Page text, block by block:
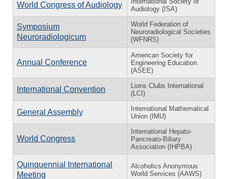
World Congress of Audiology
Audiology (ISA)
Symposium
Neuroradiologicum
World Federation of
Neuroradiological Societies
(WFNRS)
Annual Conference
American Society for
Engineering Education
(ASEE)
International Convention
Lions Clubs International
(LCI)
General Assembly
International Mathematical
Union (IMU)
World Congress
International Hepato-
Pancreato-Biliary
Association (IHPBA)
Quinquennial International
Meeting
Alcoholics Anonymous
World Services (AAWS)